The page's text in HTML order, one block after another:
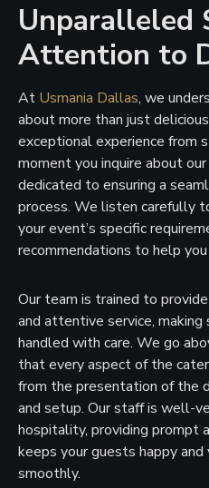
Unparalleled
Attention to
At Usmania Dallas, we
about more than just
exceptional experience from
moment you inquire about
dedicated to ensuring a
process. We listen carefully
your event’s specific
recommendations to help you
Our team is trained to
and attentive service,
handled with care. We go
that every aspect of the
from the presentation of the
and setup. Our staff is well-
hospitality, providing prompt
keeps your guests happy and
smoothly.